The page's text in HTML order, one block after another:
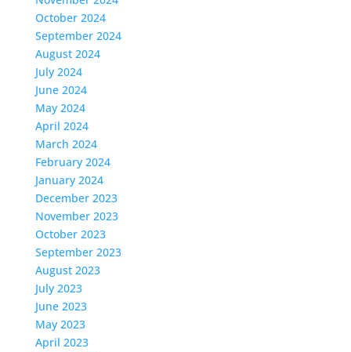
October 2024
September 2024
August 2024
July 2024
June 2024
May 2024
April 2024
March 2024
February 2024
January 2024
December 2023
November 2023
October 2023
September 2023
August 2023
July 2023
June 2023
May 2023
April 2023